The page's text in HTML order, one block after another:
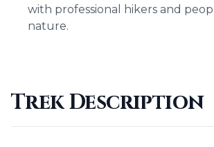
with professional hikers and
nature.
Trek Description